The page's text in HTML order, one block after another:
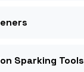
Sparking Tools